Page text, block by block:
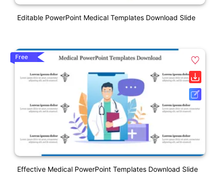
Editable PowerPoint Medical Templates Download Slide
Free
Effective Medical PowerPoint Templates Download Slide